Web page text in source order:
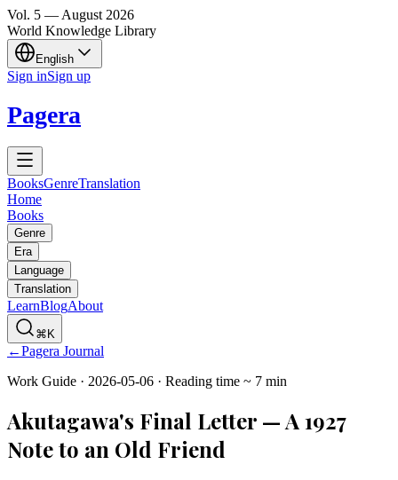
Vol. 5 — August 2026
World Knowledge Library
English
Sign inSign up
Pagera
BooksGenreTranslation
Home
Books
Genre
Era
Language
Translation
LearnBlogAbout
⌘K
←Pagera Journal
Work Guide · 2026-05-06 · Reading time ~ 7 min
Akutagawa's Final Letter — A 1927
Note to an Old Friend